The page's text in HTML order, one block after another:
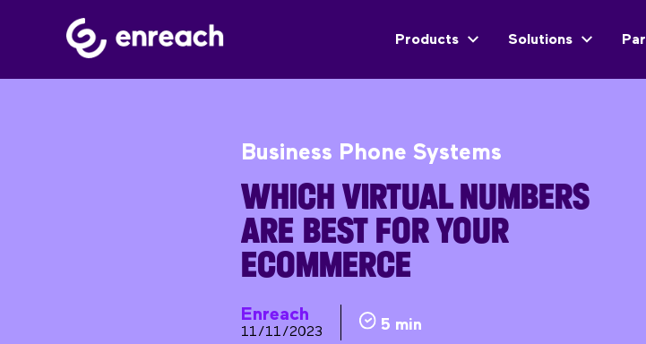
Products Solutions
Business Phone Systems
WHICH VIRTUAL NUMBERS
ARE BEST FOR YOUR
ECOMMERCE
Enreach
11/11/2023 5 min